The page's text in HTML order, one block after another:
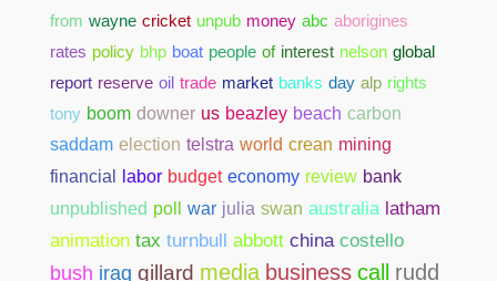
from wayne cricket unpub money abc aborigines
rates policy bhp boat people of interest nelson global
report reserve oil trade market banks day alp rights
tony boom downer us beazley beach carbon
saddam election telstra world crean mining
financial
labor budget economy review bank
unpublished poll war julia swan australia latham
animation tax turnbull abbott china costello
bush iraq gillard media business call rudd